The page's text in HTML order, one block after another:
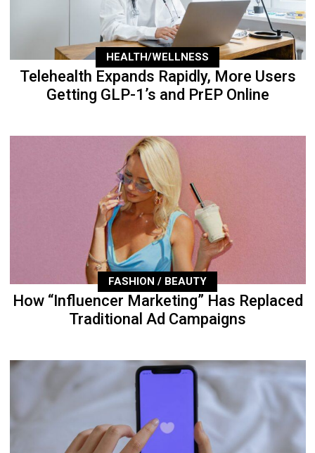
HEALTH/WELLNESS
Telehealth Expands Rapidly, More Users
Getting GLP-1’s and PrEP Online
FASHION / BEAUTY
How “Influencer Marketing” Has Replaced
Traditional Ad Campaigns